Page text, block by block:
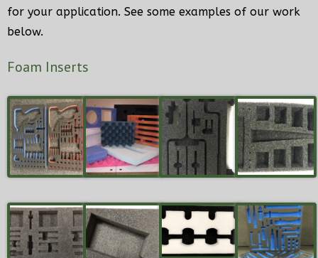
Home
My Account
for your application. See some examples of our work
below.
Foam Inserts